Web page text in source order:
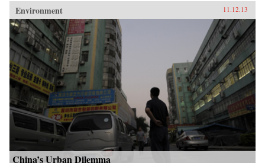
Environment 11.12.13
China’s Urban Dilemma